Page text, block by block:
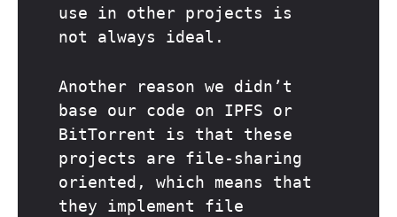
use in other projects is
not always ideal.
Another reason we didn’t
base our code on IPFS or
BitTorrent is that these
projects are file-sharing
oriented, which means that
they implement file